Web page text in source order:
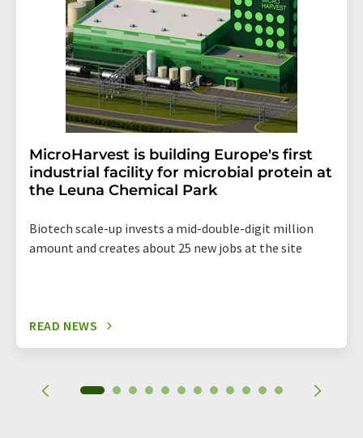
MicroHarvest is building Europe's first
industrial facility for microbial protein at
the Leuna Chemical Park
Biotech scale-up invests a mid-double-digit million
amount and creates about 25 new jobs at the site
READ NEWS